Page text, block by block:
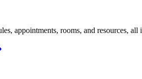
appointments, rooms, and resources, all